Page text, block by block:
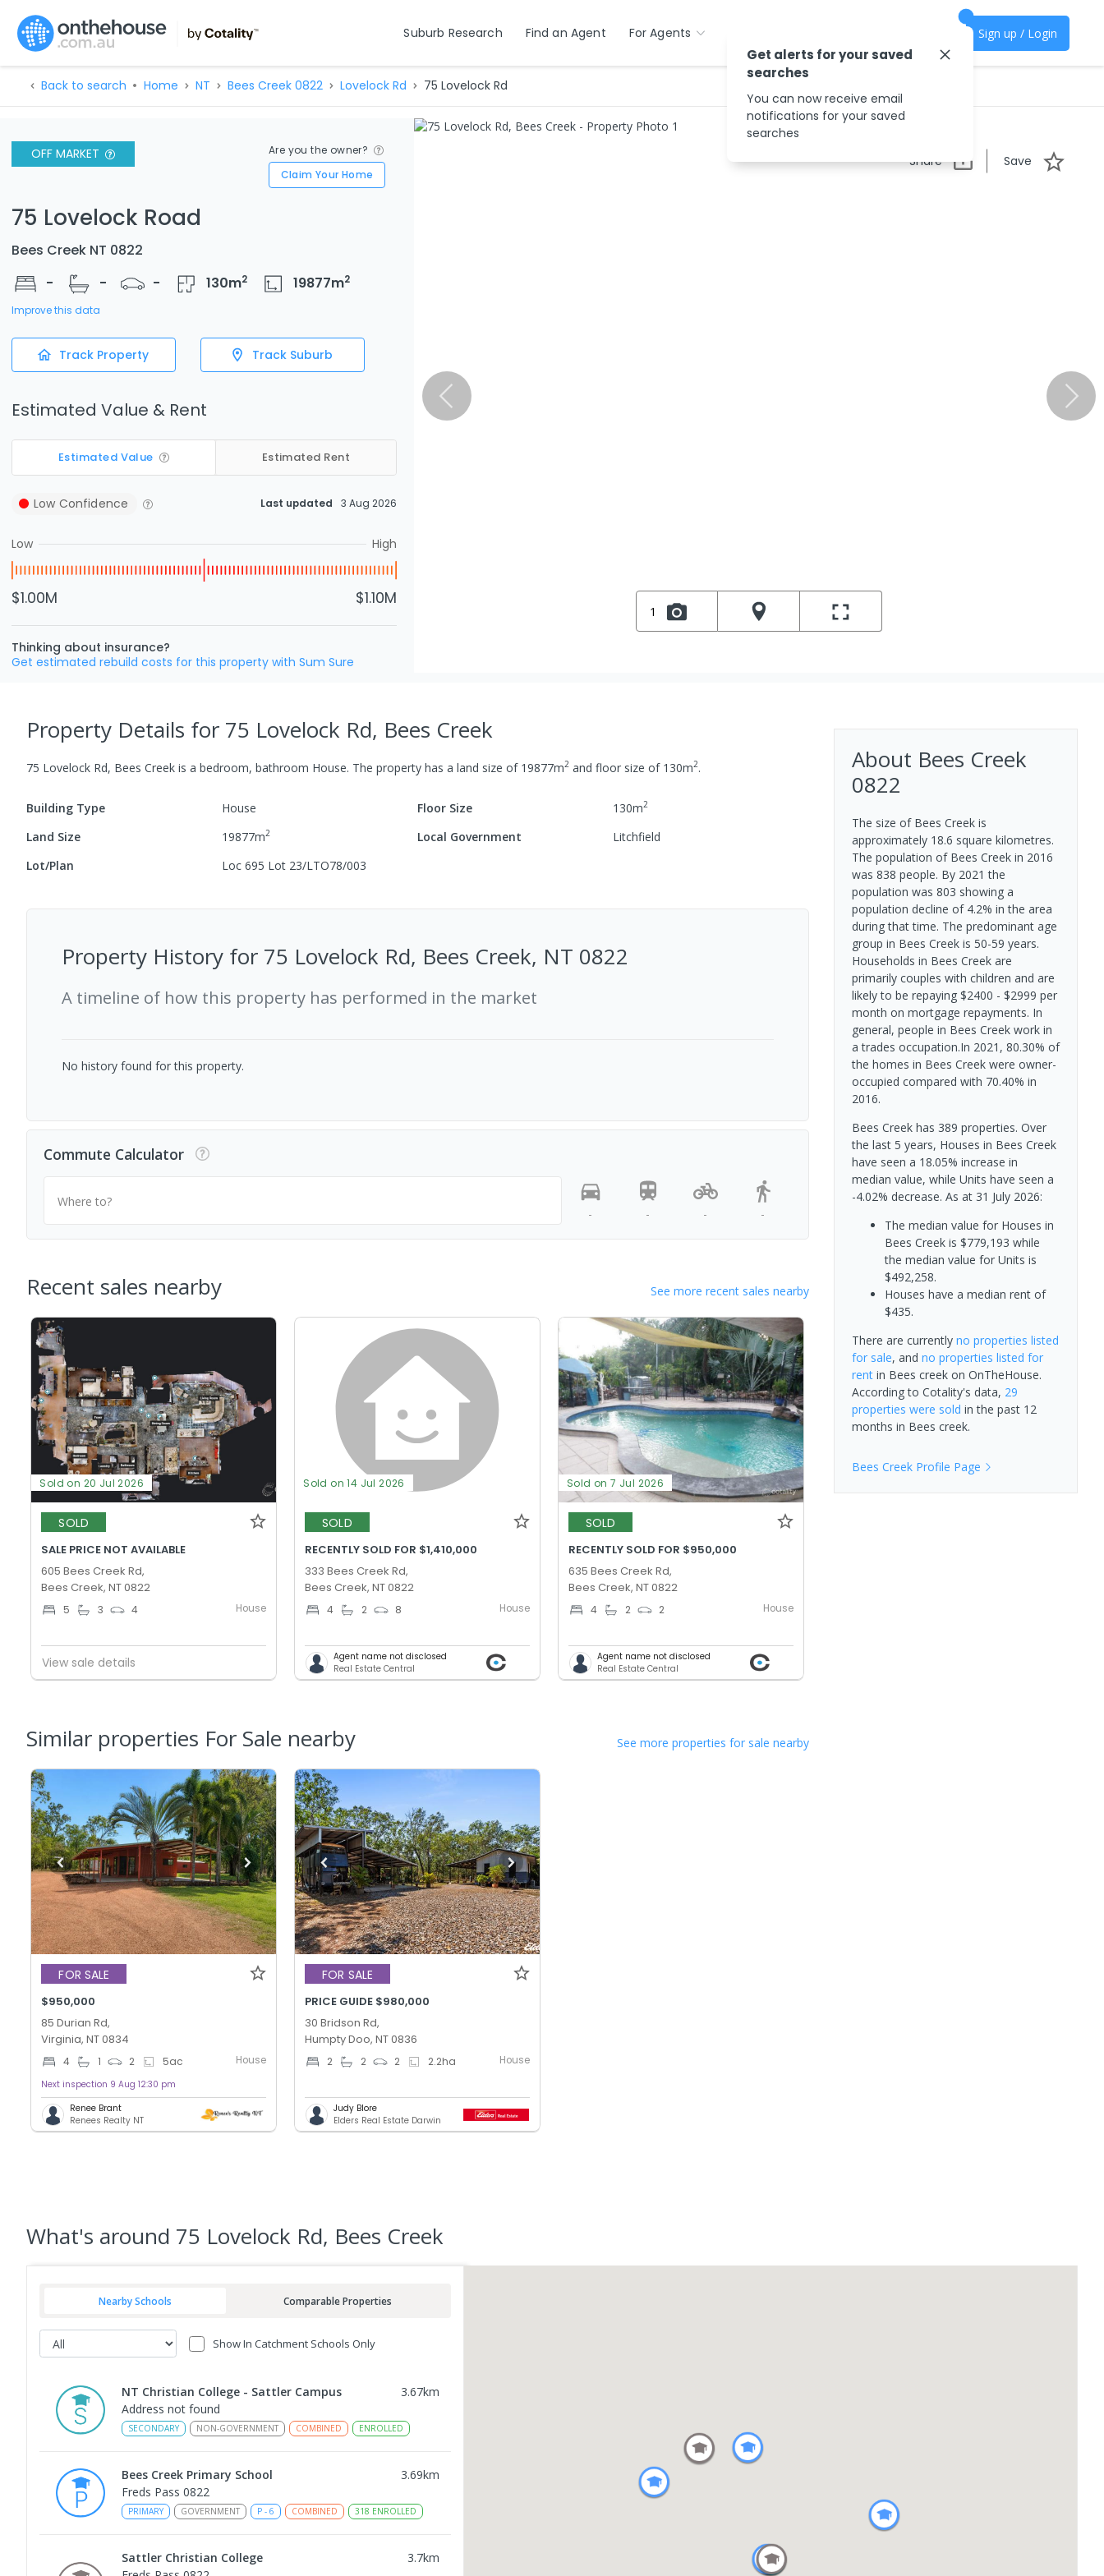
Suburb Research Find an Agent For Agents Sign up / Login
Back to search Home NT Bees Creek 0822 Lovelock Rd 75 Lovelock Rd
OFF MARKET
Are you the owner?
Claim Your Home
75 Lovelock Road
Bees Creek NT 0822
-
- - 130m2 19877m2
Improve this data
Track Property Track Suburb
Estimated Value & Rent
Estimated Value Estimated Rent
Low Confidence Last updated 3 Aug 2026
Low High
$1.00M $1.10M
Thinking about insurance?
Get estimated rebuild costs for this property with Sum Sure
Share Save
1
Property Details for 75 Lovelock Rd, Bees Creek
75 Lovelock Rd, Bees Creek is a bedroom, bathroom House. The property has a land size of 19877m2 and floor size of 130m2.
Building Type House Floor Size 130m2
Land Size 19877m2 Local Government
Litchfield
Lot/Plan
Loc 695 Lot 23/LTO78/003
Property History for 75 Lovelock Rd, Bees Creek, NT 0822
A timeline of how this property has performed in the market
No history found for this property.
Commute Calculator
Where to?
-
- - -
Recent sales nearby See more recent sales nearby
Sold on 20 Jul 2026
SOLD
SALE PRICE NOT AVAILABLE
605 Bees Creek Rd,
Bees Creek, NT 0822
5 3 4 House
View sale details
Sold on 14 Jul 2026
SOLD
RECENTLY SOLD FOR $1,410,000
333 Bees Creek Rd,
Bees Creek, NT 0822
4 2 8 House
Agent name not disclosed
Real Estate Central
Sold on 7 Jul 2026
SOLD
RECENTLY SOLD FOR $950,000
635 Bees Creek Rd,
Bees Creek, NT 0822
4 2 2 House
Agent name not disclosed
Real Estate Central
Similar properties For Sale nearby See more properties for sale nearby
FOR SALE
$950,000
85 Durian Rd,
Virginia, NT 0834
4 1 2 5ac House
Next inspection 9 Aug 12:30 pm
Renee Brant
Renees Realty NT
FOR SALE
PRICE GUIDE $980,000
30 Bridson Rd,
Humpty Doo, NT 0836
2 2 2 2.2ha House
Judy Blore
Elders Real Estate Darwin
About Bees Creek
0822
The size of Bees Creek is
approximately 18.6 square kilometres.
The population of Bees Creek in 2016
was 838 people. By 2021 the
population was 803 showing a
population decline of 4.2% in the area
during that time. The predominant age
group in Bees Creek is 50-59 years.
Households in Bees Creek are
primarily couples with children and are
likely to be repaying $2400 - $2999 per
month on mortgage repayments. In
general, people in Bees Creek work in
a trades occupation.In 2021, 80.30% of
the homes in Bees Creek were owner-
occupied compared with 70.40% in
2016.
Bees Creek has 389 properties. Over
the last 5 years, Houses in Bees Creek
have seen a 18.05% increase in
median value, while Units have seen a
-4.02% decrease. As at 31 July 2026:
The median value for Houses in
Bees Creek is $779,193 while
the median value for Units is
$492,258.
Houses have a median rent of
$435.
There are currently no properties listed
for sale, and no properties listed for
rentin Bees creekon OnTheHouse.
According to Cotality's data, 29
properties were sold in the past 12
months in Bees creek.
Bees CreekProfile Page
What's around 75 Lovelock Rd, Bees Creek
Nearby Schools Comparable Properties
Show In Catchment Schools Only
NT Christian College - Sattler Campus 3.67km
Address not found
SECONDARY NON-GOVERNMENT COMBINED ENROLLED
Bees Creek Primary School 3.69km
Freds Pass 0822
PRIMARY GOVERNMENT P - 6 COMBINED 318 ENROLLED
Sattler Christian College 3.7km
Get alerts for your saved
searches
You can now receive email
notifications for your saved
searches